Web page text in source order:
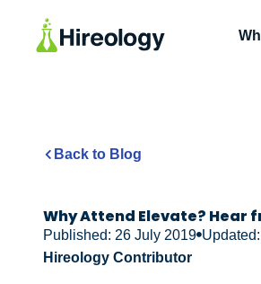
Back to Blog
Why Attend Elevate? Hear
Published: 26 July 2019
Hireology Contributor